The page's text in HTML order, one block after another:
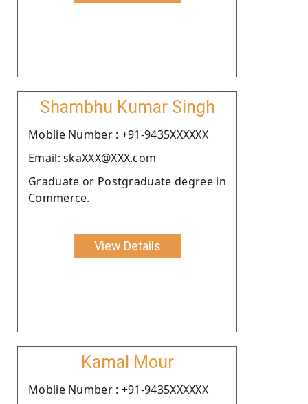
Shambhu Kumar Singh
Moblie Number : +91-9435XXXXXX
Email: skaXXX@XXX.com
Graduate or Postgraduate degree in
Commerce.
View Details
Kamal Mour
Moblie Number : +91-9435XXXXXX